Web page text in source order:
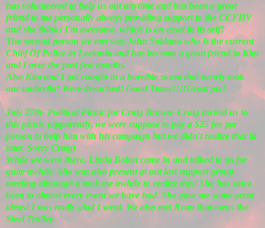
has volunteered to help us out anytime and has been a great
friend to me personally always providing support to the CCFHV
and she thinks I'm awesome, which is an asset in its self!
The second person we met was John Soldano who is the current
Chief Of Police in Leetonia and has become a great friend to Kim
and I over the past few months.
Also Kim and I got caught in a horrible storm that nearly took
our umbrella! Were drenched! Good Times!!!!Great pix!
July 27th- Political Picnic for Craig Brown- Craig invited us to
this picnic (apparently, we were suppose to pay a $25 fee per
person to help him with his campaign but we didn't realize that til
later. Sorry Craig)
While we were there, Linda Bolon came in and talked to us for
quite awhile. She was also present at out last support group
meeting although it took me awhile to realize this! She has since
been to almost every event we have had. She gave me some great
ideas! I was really glad I went. We also met Ryan that owns the
Steel Trolley.